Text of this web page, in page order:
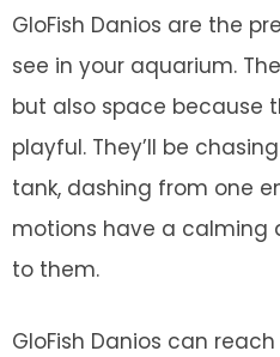
GloFish Danios are the
see in your aquarium.
but also space because
playful. They’ll be
tank, dashing from one
motions have a calming
to them.
GloFish Danios can